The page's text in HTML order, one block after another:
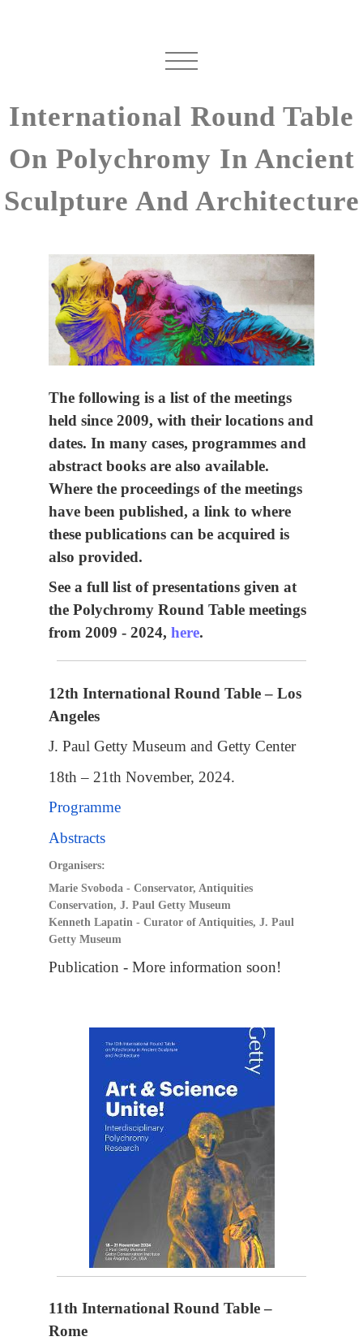
International Round Table
On Polychromy In Ancient
Sculpture And Architecture
The following is a list of the meetings
held since 2009, with their locations and
dates. In many cases, programmes and
abstract books are also available.
Where the proceedings of the meetings
have been published, a link to where
these publications can be acquired is
also provided.
See a full list of presentations given at
the Polychromy Round Table meetings
from 2009 - 2024, here.
12th International Round Table – Los
Angeles
J. Paul Getty Museum and Getty Center
18th – 21th November, 2024.
Programme
Abstracts
Organisers:
Marie Svoboda - Conservator, Antiquities
Conservation, J. Paul Getty Museum
Kenneth Lapatin - Curator of Antiquities, J. Paul
Getty Museum
Publication - More information soon!
11th International Round Table –
Rome